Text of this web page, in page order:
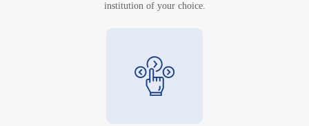
institution of your choice.